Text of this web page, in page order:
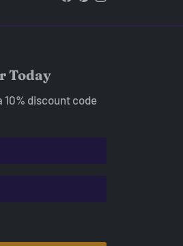
Today
10% discount code